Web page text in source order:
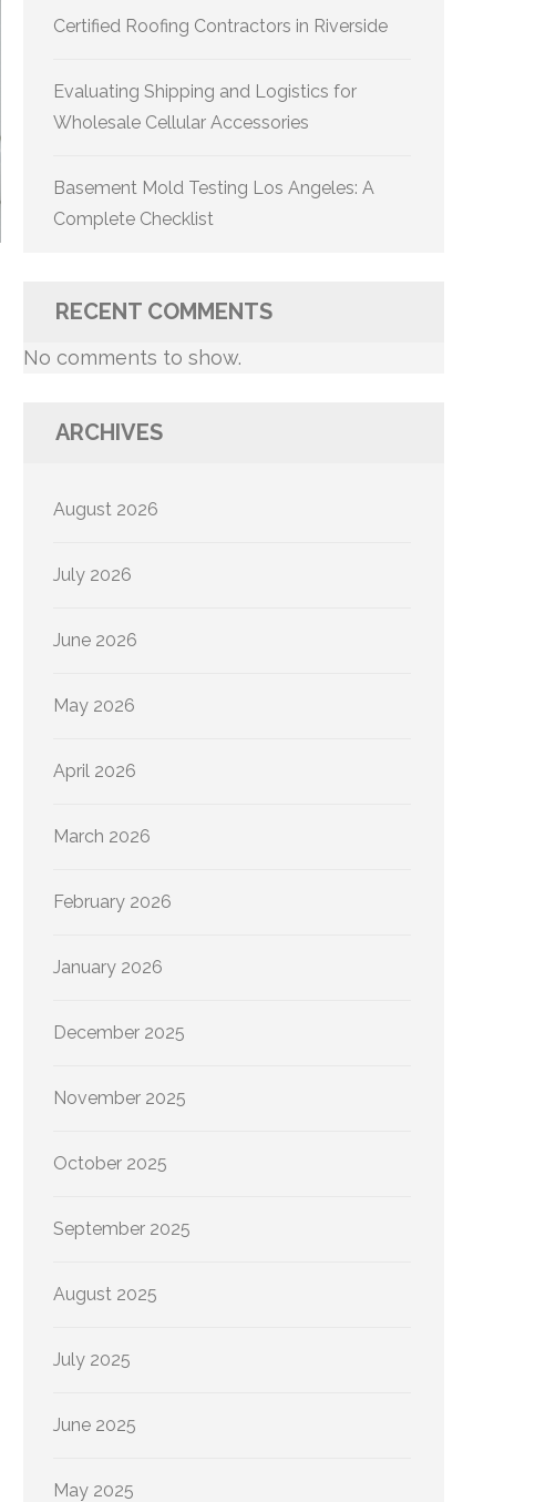
Certified Roofing Contractors in Riverside
Evaluating Shipping and Logistics for
Wholesale Cellular Accessories
Basement Mold Testing Los Angeles: A
Complete Checklist
RECENT COMMENTS
No comments to show.
ARCHIVES
August 2026
July 2026
June 2026
May 2026
April 2026
March 2026
February 2026
January 2026
December 2025
November 2025
October 2025
September 2025
August 2025
July 2025
June 2025
May 2025